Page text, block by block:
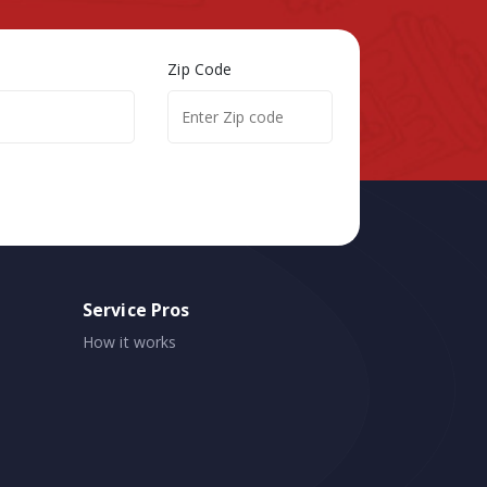
Zip Code
Service Pros
How it works